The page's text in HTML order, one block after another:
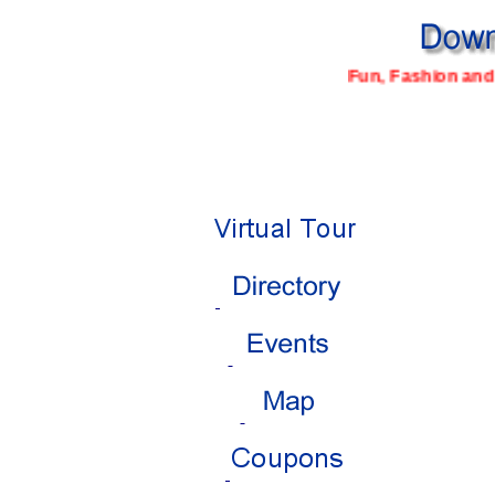
Fun, Fashion